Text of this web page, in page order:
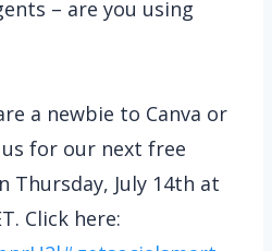
– are you using
a newbie to Canva or
for our next free
Thursday, July 14th at
Click here: